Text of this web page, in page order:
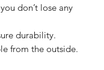
don’t lose any
durability.
from the outside.